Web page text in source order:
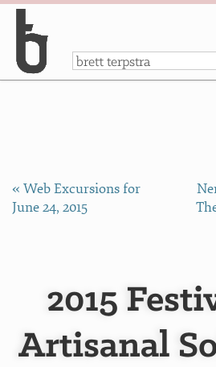
a
« Web Excursions for
June 24, 2015
2015
Artisanal